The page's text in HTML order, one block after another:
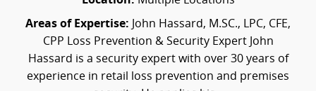
Areas of Expertise: John Hassard, M.SC., LPC, CFE,
CPP Loss Prevention & Security Expert John
Hassard is a security expert with over 30 years of
experience in retail loss prevention and premises